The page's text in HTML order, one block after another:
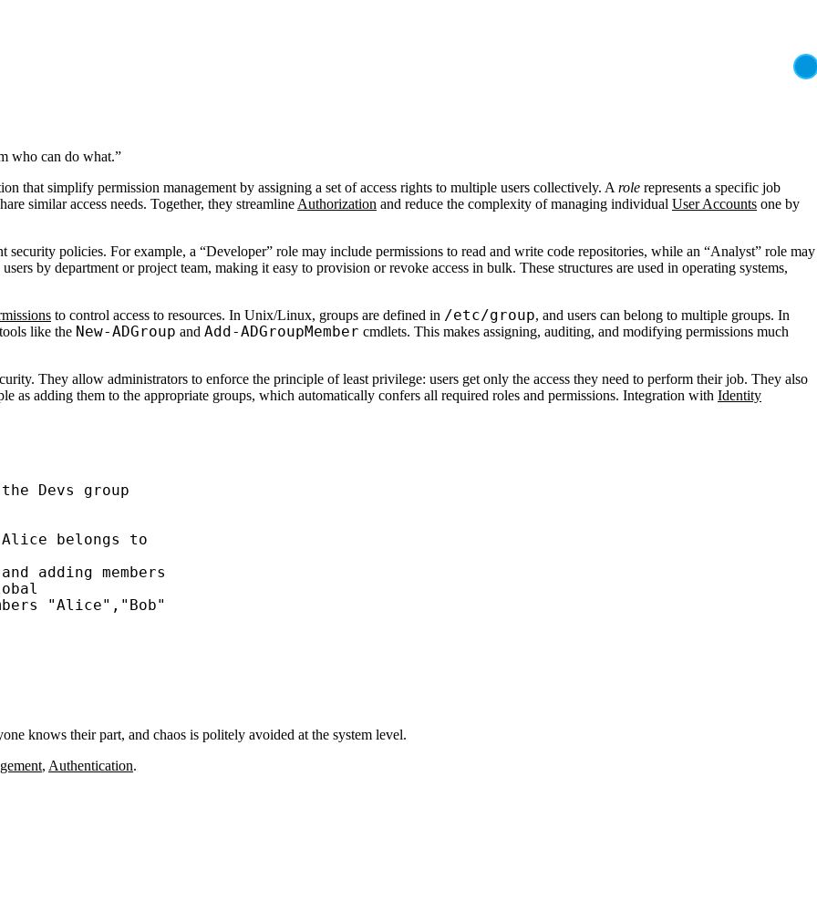
who can do what.”
that simplify permission management by assigning a set of access rights to multiple users collectively. A role represents a specific job
similar access needs. Together, they streamline Authorization and reduce the complexity of managing individual User Accounts one by
security policies. For example, a “Developer” role may include permissions to read and write code repositories, while an “Analyst” role may
by department or project team, making it easy to provision or revoke access in bulk. These structures are used in operating systems,
to control access to resources. In Unix/Linux, groups are defined in /etc/group, and users can belong to multiple groups. In
like the New-ADGroup and Add-ADGroupMember cmdlets. This makes assigning, auditing, and modifying permissions much
They allow administrators to enforce the principle of least privilege: users get only the access they need to perform their job. They also
as adding them to the appropriate groups, which automatically confers all required roles and permissions. Integration with Identity
Devs group
belongs to
adding members
"Alice","Bob"
knows their part, and chaos is politely avoided at the system level.
, Authentication.